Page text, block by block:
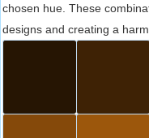
chosen hue. These
designs and creating a